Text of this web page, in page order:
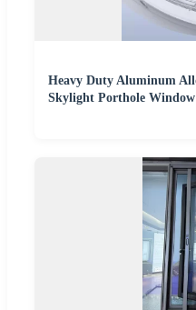
Heavy Duty Aluminum
Skylight Porthole Window